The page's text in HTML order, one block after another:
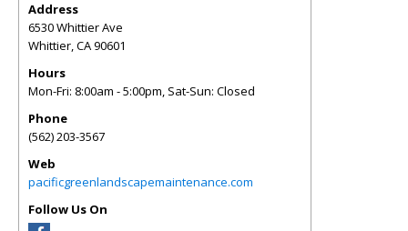
Address
6530 Whittier Ave
Whittier,CA90601
Hours
Mon-Fri: 8:00am - 5:00pm, Sat-Sun: Closed
Phone
(562) 203-3567
Web
pacificgreenlandscapemaintenance.com
Follow Us On